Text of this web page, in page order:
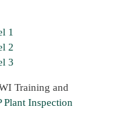
1
2
3
Training and
Plant Inspection